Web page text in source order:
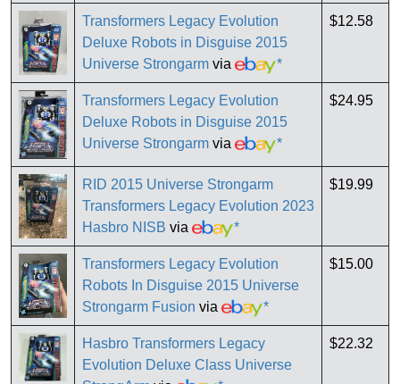
Transformers Legacy Evolution
Deluxe Robots in Disguise 2015
Universe Strongarm via *
$12.58
Transformers Legacy Evolution
Deluxe Robots in Disguise 2015
Universe Strongarm via *
$24.95
RID 2015 Universe Strongarm
Transformers Legacy Evolution 2023
Hasbro NISB via *
$19.99
Transformers Legacy Evolution
Robots In Disguise 2015 Universe
Strongarm Fusion via *
$15.00
Hasbro Transformers Legacy
Evolution Deluxe Class Universe
$22.32